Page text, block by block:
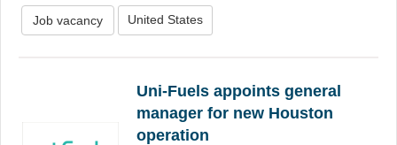
Job vacancy United States
Uni-Fuels appoints general
manager for new Houston
operation